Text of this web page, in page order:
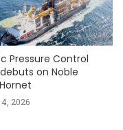
Pressure Control
on Noble
2026